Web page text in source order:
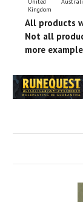
United
Kingdom
All products
Not all
more